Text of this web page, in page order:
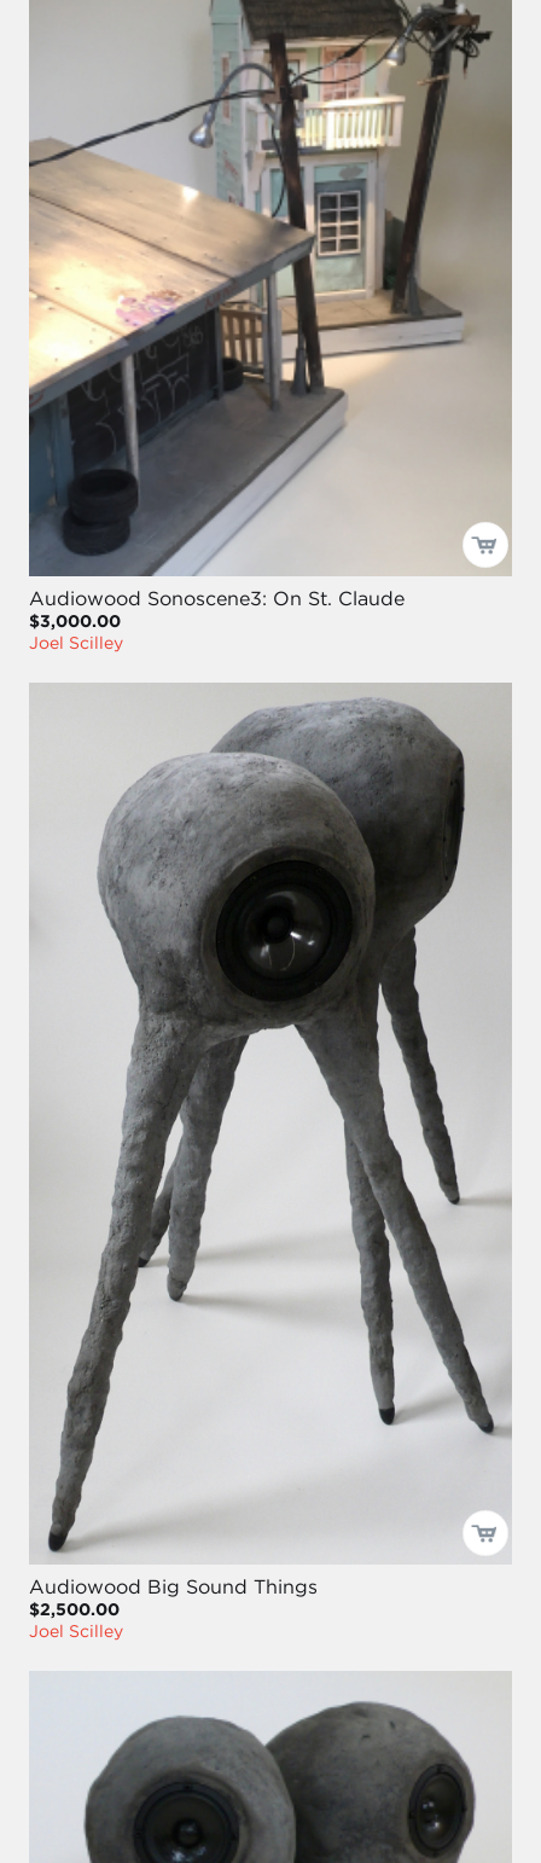
Audiowood Sonoscene3: On St. Claude
$3,000.00
Joel Scilley
Audiowood Big Sound Things
$2,500.00
Joel Scilley